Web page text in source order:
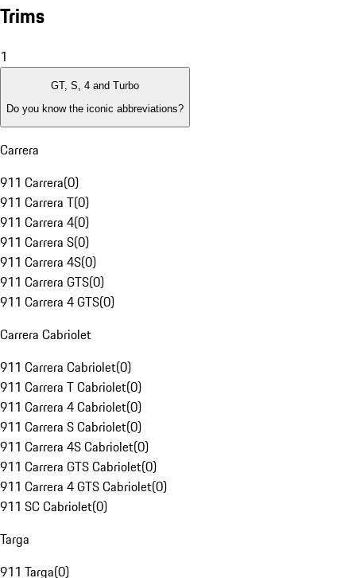
Trims
1
GT, S, 4 and Turbo
Do you know the iconic abbreviations?
Carrera
911 Carrera(0)
911 Carrera T(0)
911 Carrera 4(0)
911 Carrera S(0)
911 Carrera 4S(0)
911 Carrera GTS(0)
911 Carrera 4 GTS(0)
Carrera Cabriolet
911 Carrera Cabriolet(0)
911 Carrera T Cabriolet(0)
911 Carrera 4 Cabriolet(0)
911 Carrera S Cabriolet(0)
911 Carrera 4S Cabriolet(0)
911 Carrera GTS Cabriolet(0)
911 Carrera 4 GTS Cabriolet(0)
911 SC Cabriolet(0)
Targa
911 Targa(0)